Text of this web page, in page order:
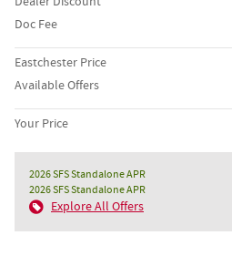
Doc Fee
Eastchester Price
Available Offers
Your Price
2026 SFS Standalone APR
2026 SFS Standalone APR
Explore All Offers